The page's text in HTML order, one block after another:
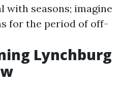
with seasons; imagine
for the period of off-
Lynchburg